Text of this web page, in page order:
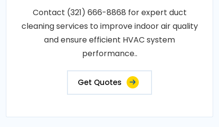
Contact (321) 666-8868 for expert duct
cleaning services to improve indoor air quality
and ensure efficient HVAC system
performance..
Get Quotes